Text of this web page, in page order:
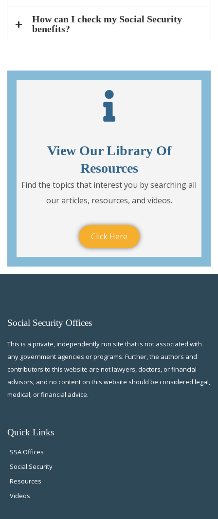
How can I check my Social Security
benefits?
View Our Library Of
Resources
Find the topics that interest you by searching all
our articles, resources, and videos.
Click Here
Social Security Offices
This is a private, independently run site that is not associated with
any government agencies or programs. Further, the authors and
contributors to this website are not lawyers, doctors, or financial
advisors, and no content on this website should be considered legal,
medical, or financial advice.
Quick Links
SSA Offices
Social Security
Resources
Videos